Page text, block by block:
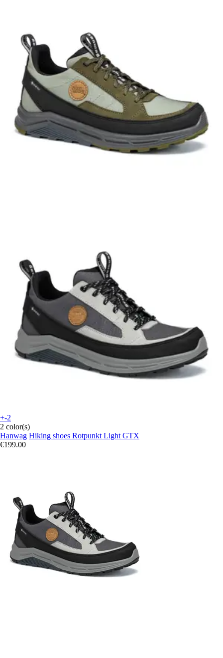
+-2
2 color(s)
Hanwag Hiking shoes Rotpunkt Light GTX
€199.00